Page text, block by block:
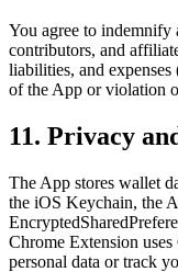
You agree to indemnify
contributors, and
liabilities, and
of the App or violation
11. Privacy
The App stores wallet
the iOS Keychain, the
Chrome Extension
personal data or track